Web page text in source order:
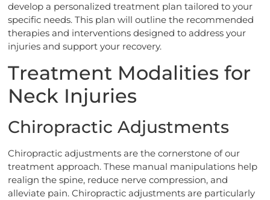
develop a personalized treatment plan tailored to your
specific needs. This plan will outline the recommended
therapies and interventions designed to address your
injuries and support your recovery.
Treatment Modalities for
Neck Injuries
Chiropractic Adjustments
Chiropractic adjustments are the cornerstone of our
treatment approach. These manual manipulations help
realign the spine, reduce nerve compression, and
alleviate pain. Chiropractic adjustments are particularly